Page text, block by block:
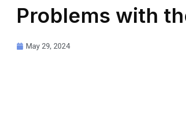
Problems with
May 29, 2024